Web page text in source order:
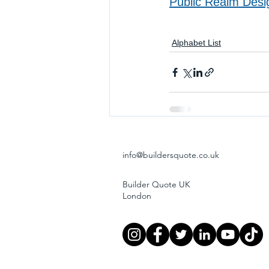
Alphabet List
info@buildersquote.co.uk
Builder Quote UK
London